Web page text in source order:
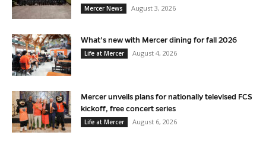
Mercer News
August 3, 2026
What’s new with Mercer dining for fall 2026
Life at Mercer
August 4, 2026
Mercer unveils plans for nationally televised FCS
kickoff, free concert series
Life at Mercer
August 6, 2026